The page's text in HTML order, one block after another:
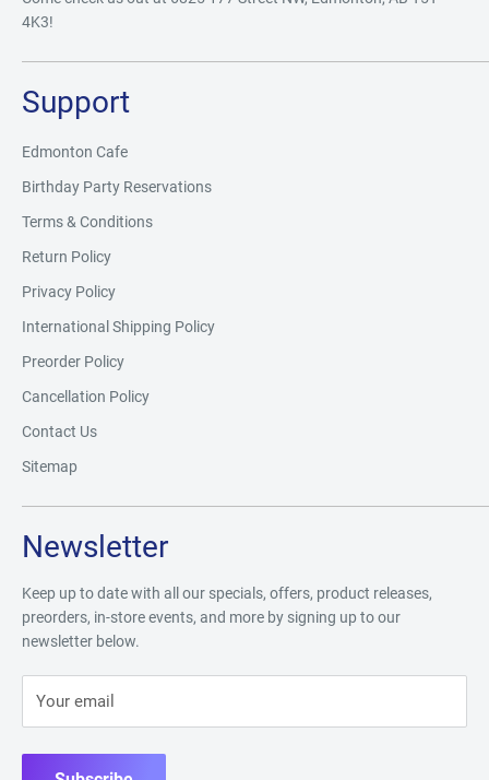
4K3!
Support
Edmonton Cafe
Birthday Party Reservations
Terms & Conditions
Return Policy
Privacy Policy
International Shipping Policy
Preorder Policy
Cancellation Policy
Contact Us
Sitemap
Newsletter
Keep up to date with all our specials, offers, product releases,
preorders, in-store events, and more by signing up to our
newsletter below.
Your email